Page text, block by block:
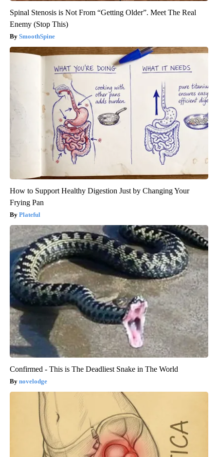
Spinal Stenosis is Not From “Getting Older”. Meet The Real
Enemy (Stop This)
SmoothSpine
How to Support Healthy Digestion Just by Changing Your
Frying Pan
Plateful
Confirmed - This is The Deadliest Snake in The World
novelodge